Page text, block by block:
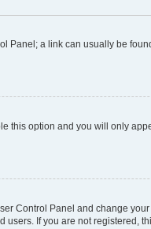
Panel; a link can usually be
this option and you will only
Control Panel and change
If you are not registered,